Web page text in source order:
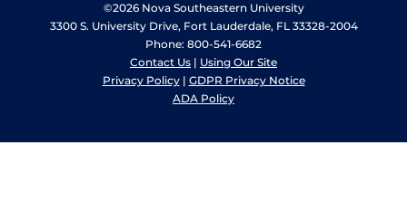
©2026 Nova Southeastern University
3300 S. University Drive, Fort Lauderdale, FL 33328-2004
Phone: 800-541-6682
Contact Us | Using Our Site
Privacy Policy| GDPR Privacy Notice
ADA Policy